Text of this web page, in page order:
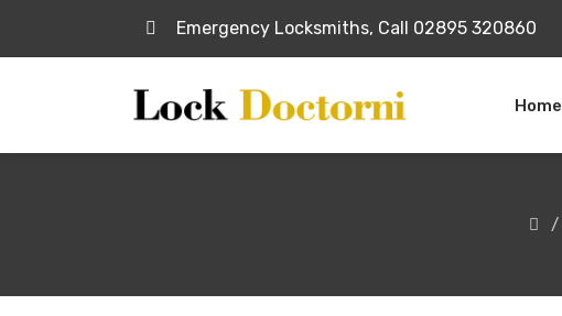
Emergency Locksmiths, Call 02895 320860
Home